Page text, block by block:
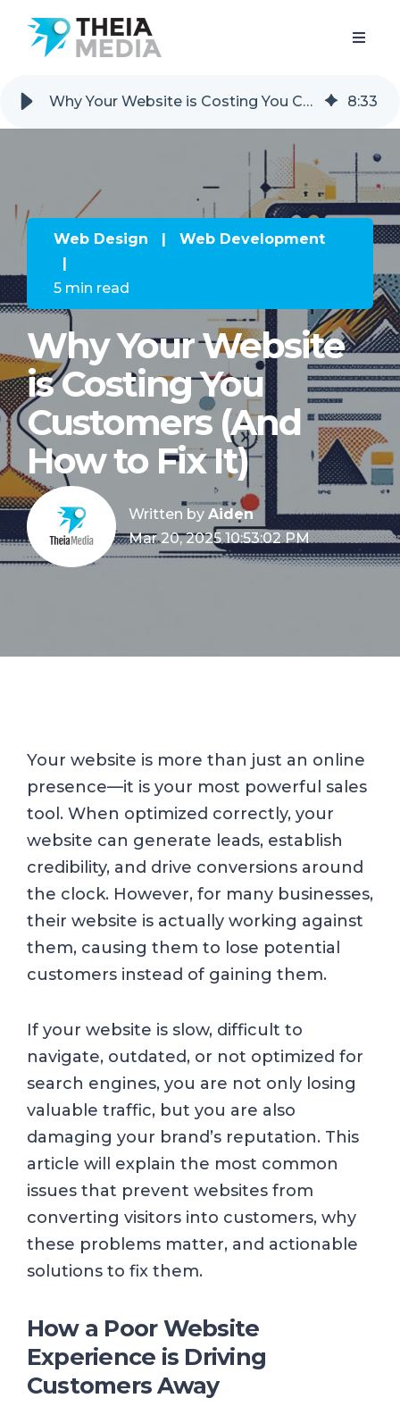
Why Your Website is Costing You Customers (And How to Fix It) 8:33
Web Design |
Web Development
|
5 min read
Why Your Website
is Costing You
Customers (And
How to Fix It)
Written by Aiden
Mar 20, 2025 10:53:02 PM
Your website is more than just an online
presence—it is your most powerful sales
tool. When optimized correctly, your
website can generate leads, establish
credibility, and drive conversions around
the clock. However, for many businesses,
their website is actually working against
them, causing them to lose potential
customers instead of gaining them.
If your website is slow, difficult to
navigate, outdated, or not optimized for
search engines, you are not only losing
valuable traffic, but you are also
damaging your brand’s reputation. This
article will explain the most common
issues that prevent websites from
converting visitors into customers, why
these problems matter, and actionable
solutions to fix them.
How a Poor Website
Experience is Driving
Customers Away